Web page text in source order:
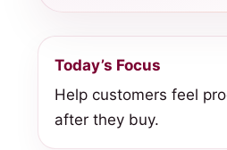
Today’s Focus
Help customers feel
after they buy.